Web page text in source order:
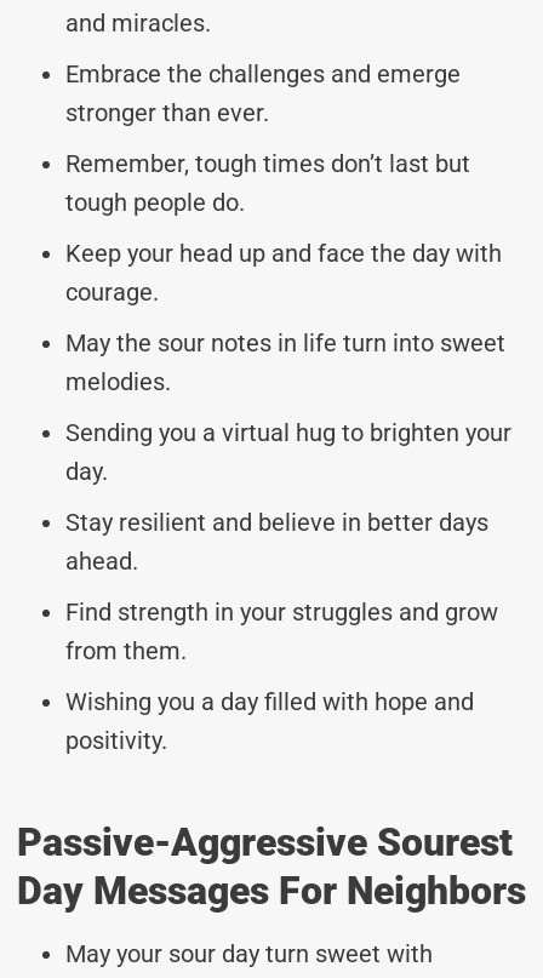
and miracles.
Embrace the challenges and emerge
stronger than ever.
Remember, tough times don’t last but
tough people do.
Keep your head up and face the day with
courage.
May the sour notes in life turn into sweet
melodies.
Sending you a virtual hug to brighten your
day.
Stay resilient and believe in better days
ahead.
Find strength in your struggles and grow
from them.
Wishing you a day filled with hope and
positivity.
Passive-Aggressive Sourest
Day Messages For Neighbors
May your sour day turn sweet with